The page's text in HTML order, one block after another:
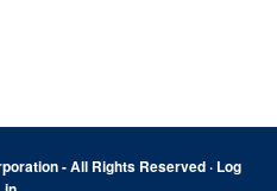
- All Rights Reserved · Log